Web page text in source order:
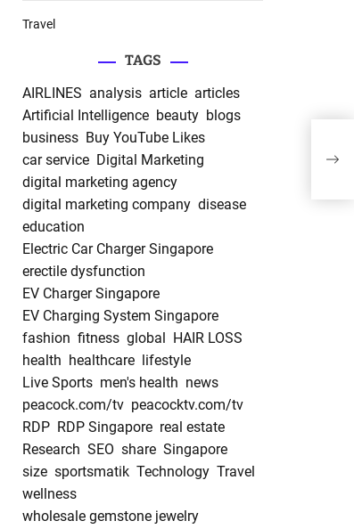
Travel
TAGS
AIRLINES analysis article articles
Artificial Intelligence beauty blogs
business Buy YouTube Likes
car service Digital Marketing
digital marketing agency
digital marketing company disease
education
Electric Car Charger Singapore
erectile dysfunction
EV Charger Singapore
EV Charging System Singapore
fashion fitness global
HAIR LOSS
health healthcare
lifestyle
Live Sports men's health news
peacock.com/tv peacocktv.com/tv
RDP RDP Singapore real estate
Research SEO share Singapore
size sportsmatik Technology Travel
wellness
wholesale gemstone jewelry